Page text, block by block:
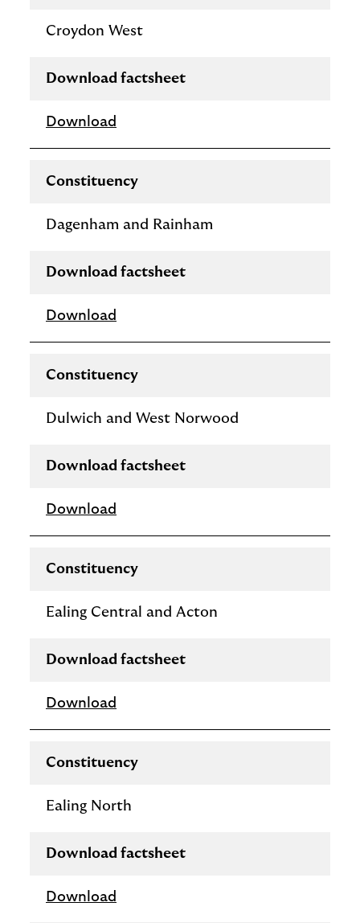
Croydon West
Download factsheet
Download
Constituency
Dagenham and Rainham
Download factsheet
Download
Constituency
Dulwich and West Norwood
Download factsheet
Download
Constituency
Ealing Central and Acton
Download factsheet
Download
Constituency
Ealing North
Download factsheet
Download